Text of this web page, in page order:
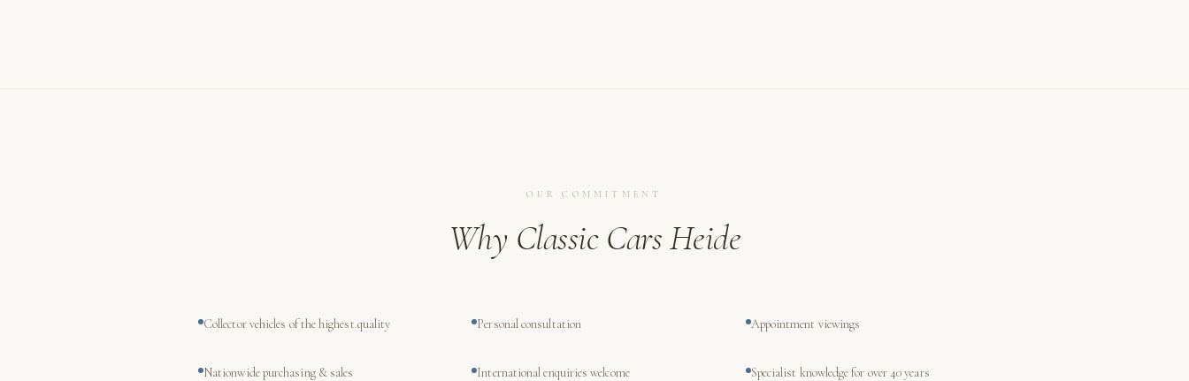
OUR COMMITMENT
Why Classic Cars Heide
Collector vehicles of the highest quality Personal consultation Appointment viewings
Nationwide purchasing & sales International enquiries welcome Specialist knowledge for over 40 years